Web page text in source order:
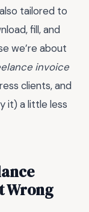
tailored to
fill, and
we’re about
invoice
clients, and
it) a little less
Wrong